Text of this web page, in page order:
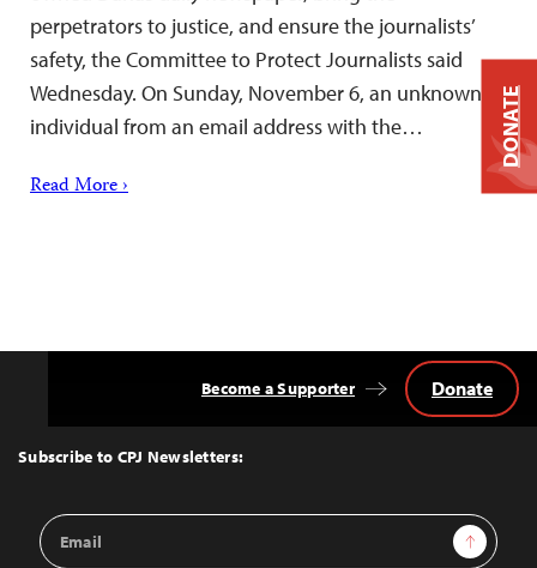
perpetrators to justice, and ensure the journalists’
safety, the Committee to Protect Journalists said
Wednesday. On Sunday, November 6, an unknown
individual from an email address with the…
Read More ›
Top
Subscribe to CPJ Newsletters:
Email
Address
Sign Up
Become a Supporter Donate
DONATE